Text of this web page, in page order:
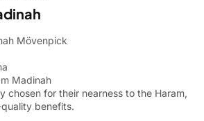
Mövenpick
Madinah
chosen for their nearness to the Haram,
benefits.